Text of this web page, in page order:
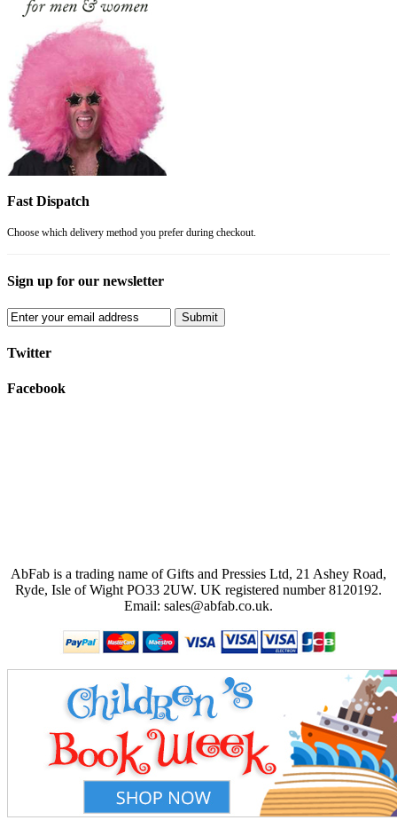
Fast Dispatch
Choose which delivery method you prefer during checkout.
Sign up for our newsletter
Submit
Twitter
Facebook
AbFab is a trading name of Gifts and Pressies Ltd, 21 Ashey Road,
Ryde, Isle of Wight PO33 2UW. UK registered number 8120192.
Email: sales@abfab.co.uk.